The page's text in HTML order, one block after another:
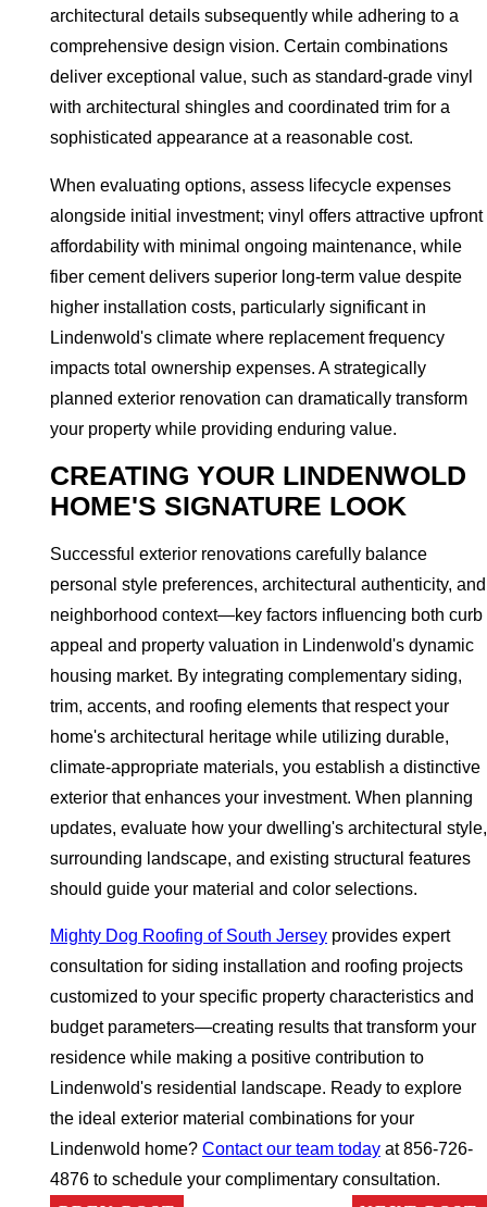
architectural details subsequently while adhering to a
comprehensive design vision. Certain combinations
deliver exceptional value, such as standard-grade vinyl
with architectural shingles and coordinated trim for a
sophisticated appearance at a reasonable cost.
When evaluating options, assess lifecycle expenses
alongside initial investment; vinyl offers attractive upfront
affordability with minimal ongoing maintenance, while
fiber cement delivers superior long-term value despite
higher installation costs, particularly significant in
Lindenwold's climate where replacement frequency
impacts total ownership expenses. A strategically
planned exterior renovation can dramatically transform
your property while providing enduring value.
CREATING YOUR LINDENWOLD
HOME'S SIGNATURE LOOK
Successful exterior renovations carefully balance
personal style preferences, architectural authenticity, and
neighborhood context—key factors influencing both curb
appeal and property valuation in Lindenwold's dynamic
housing market. By integrating complementary siding,
trim, accents, and roofing elements that respect your
home's architectural heritage while utilizing durable,
climate-appropriate materials, you establish a distinctive
exterior that enhances your investment. When planning
updates, evaluate how your dwelling's architectural style,
surrounding landscape, and existing structural features
should guide your material and color selections.
Mighty Dog Roofing of South Jersey provides expert
consultation for siding installation and roofing projects
customized to your specific property characteristics and
budget parameters—creating results that transform your
residence while making a positive contribution to
Lindenwold's residential landscape. Ready to explore
the ideal exterior material combinations for your
Lindenwold home? Contact our team today at 856-726-
4876 to schedule your complimentary consultation.